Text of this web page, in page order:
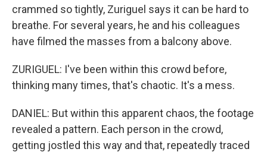
crammed so tightly, Zuriguel says it can be hard to
breathe. For several years, he and his colleagues
have filmed the masses from a balcony above.
ZURIGUEL: I've been within this crowd before,
thinking many times, that's chaotic. It's a mess.
DANIEL: But within this apparent chaos, the footage
revealed a pattern. Each person in the crowd,
getting jostled this way and that, repeatedly traced